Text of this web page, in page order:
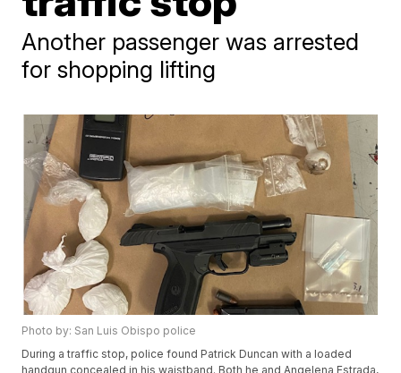
Another passenger was arrested
for shopping lifting
Photo by: San Luis Obispo police
During a traffic stop, police found Patrick Duncan with a loaded
handgun concealed in his waistband. Both he and Angelena Estrada,